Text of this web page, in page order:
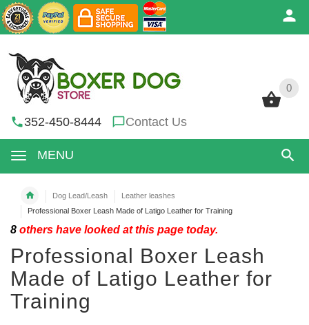
0
352-450-8444 Contact Us
MENU
0
Dog Lead/Leash
Leather leashes
Professional Boxer Leash Made of Latigo Leather for Training
8 others have looked at this page today.
Professional Boxer Leash
Made of Latigo Leather for
Training